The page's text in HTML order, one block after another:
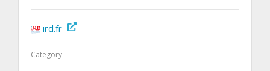
ird.fr
Category